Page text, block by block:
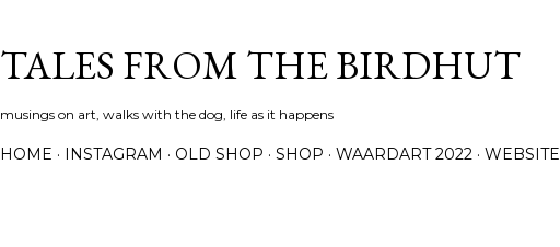
TALES FROM THE BIRDHUT
musings on art, walks with the dog, life as it happens
HOME INSTAGRAM OLD SHOP SHOP WAARDART 2022 WEBSITE